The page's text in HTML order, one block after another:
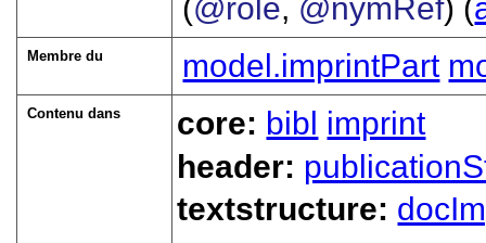
(@role, @nymRef) (
Membre du model.imprintPart
Contenu dans core: bibl imprint
header:
textstructure: